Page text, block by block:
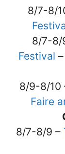
8/7-8/
8/7-8/
Festival –
8/9-8/10
Faire
8/7-8/9 –